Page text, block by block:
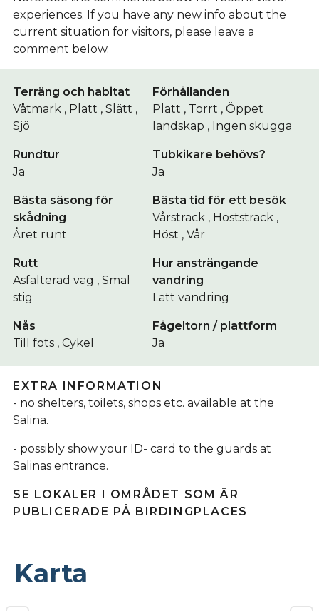
experiences. If you have any new info about the
current situation for visitors, please leave a
comment below.
Terräng och habitat
Våtmark , Platt , Slätt ,
Sjö
Förhållanden
Platt , Torrt , Öppet
landskap , Ingen skugga
Rundtur
Ja
Tubkikare behövs?
Ja
Bästa säsong för
skådning
Året runt
Bästa tid för ett besök
Vårsträck , Höststräck ,
Höst , Vår
Rutt
Asfalterad väg , Smal
stig
Hur ansträngande
vandring
Lätt vandring
Nås
Till fots , Cykel
Fågeltorn / plattform
Ja
EXTRA INFORMATION
- no shelters, toilets, shops etc. available at the
Salina.
- possibly show your ID- card to the guards at
Salinas entrance.
SE LOKALER I OMRÅDET SOM ÄR
PUBLICERADE PÅ BIRDINGPLACES
Karta